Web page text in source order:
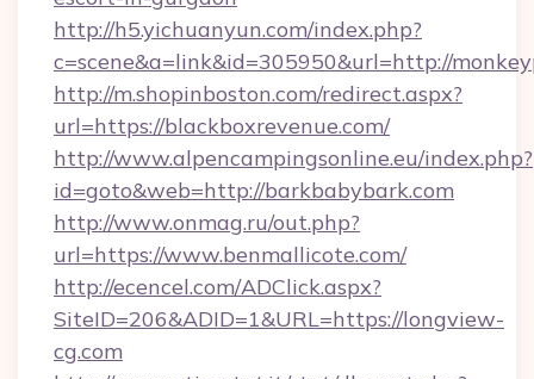
http://h5.yichuanyun.com/index.php?
c=scene&a=link&id=305950&url=http://
http://m.shopinboston.com/redirect.aspx?
url=https://blackboxrevenue.com/
http://www.alpencampingsonline.eu/index.php?
id=goto&web=http://barkbabybark.com
http://www.onmag.ru/out.php?
url=https://www.benmallicote.com/
http://ecencel.com/ADClick.aspx?
SiteID=206&ADID=1&URL=https://longview-
cg.com